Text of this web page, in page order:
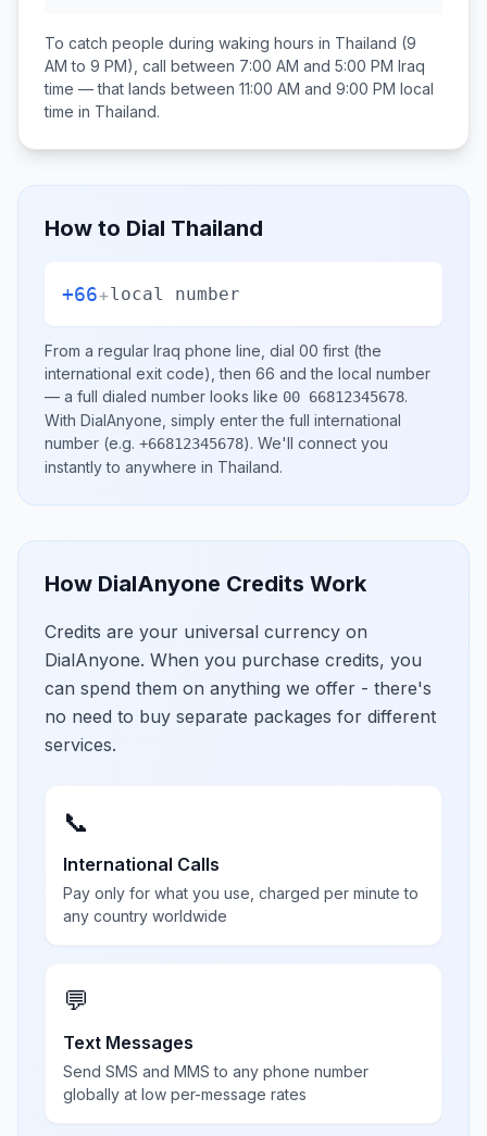
To catch people during waking hours in Thailand (9
AM to 9 PM), call between 7:00 AM and 5:00 PM Iraq
time — that lands between 11:00 AM and 9:00 PM local
time in Thailand.
How to Dial Thailand
+66+local number
From a regular Iraq phone line, dial 00 first (the
international exit code), then 66 and the local number
— a full dialed number looks like 00 66812345678.
With DialAnyone, simply enter the full international
number (e.g. +66812345678). We'll connect you
instantly to anywhere in Thailand.
How DialAnyone Credits Work
Credits are your universal currency on
DialAnyone. When you purchase credits, you
can spend them on anything we offer - there's
no need to buy separate packages for different
services.
📞
International Calls
Pay only for what you use, charged per minute to
any country worldwide
💬
Text Messages
Send SMS and MMS to any phone number
globally at low per-message rates